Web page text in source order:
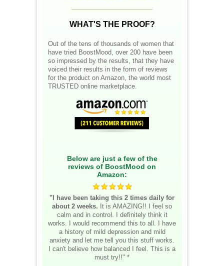
WHAT'S THE PROOF?
Out of the tens of thousands of women that
have tried BoostMood, over 200 have been
so impressed by the results, that they have
voiced their results in the form of reviews
for the product on Amazon, the world most
TRUSTED online marketplace.
Below are just a few of the
reviews of BoostMood on
Amazon:
"I have been taking this 2 times daily for
about 2 weeks. It is AMAZING!! I feel so
calm and in control. I definitely think it
works. I would recommend this to all. I have
a history of mild depression and mild
anxiety and let me tell you this stuff works.
I can't believe how balanced I feel. This is a
must try!!" *